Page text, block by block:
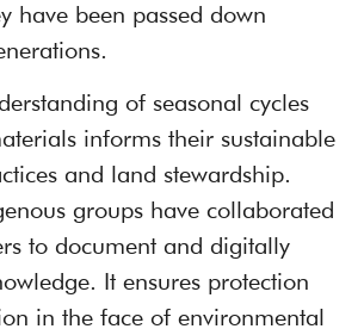
have been passed down
of seasonal cycles
informs their sustainable
and land stewardship.
groups have collaborated
to document and digitally
It ensures protection
in the face of environmental